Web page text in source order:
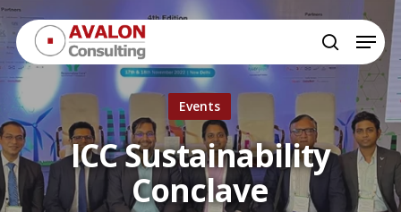
Skip
to
main
content
search
Menu
Events
ICC Sustainability
Conclave
Close
Menu